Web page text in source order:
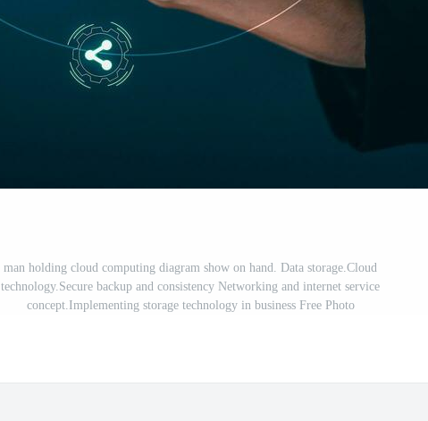
man holding cloud computing diagram show on hand. Data storage.Cloud
technology.Secure backup and consistency Networking and internet service
concept.Implementing storage technology in business Free Photo